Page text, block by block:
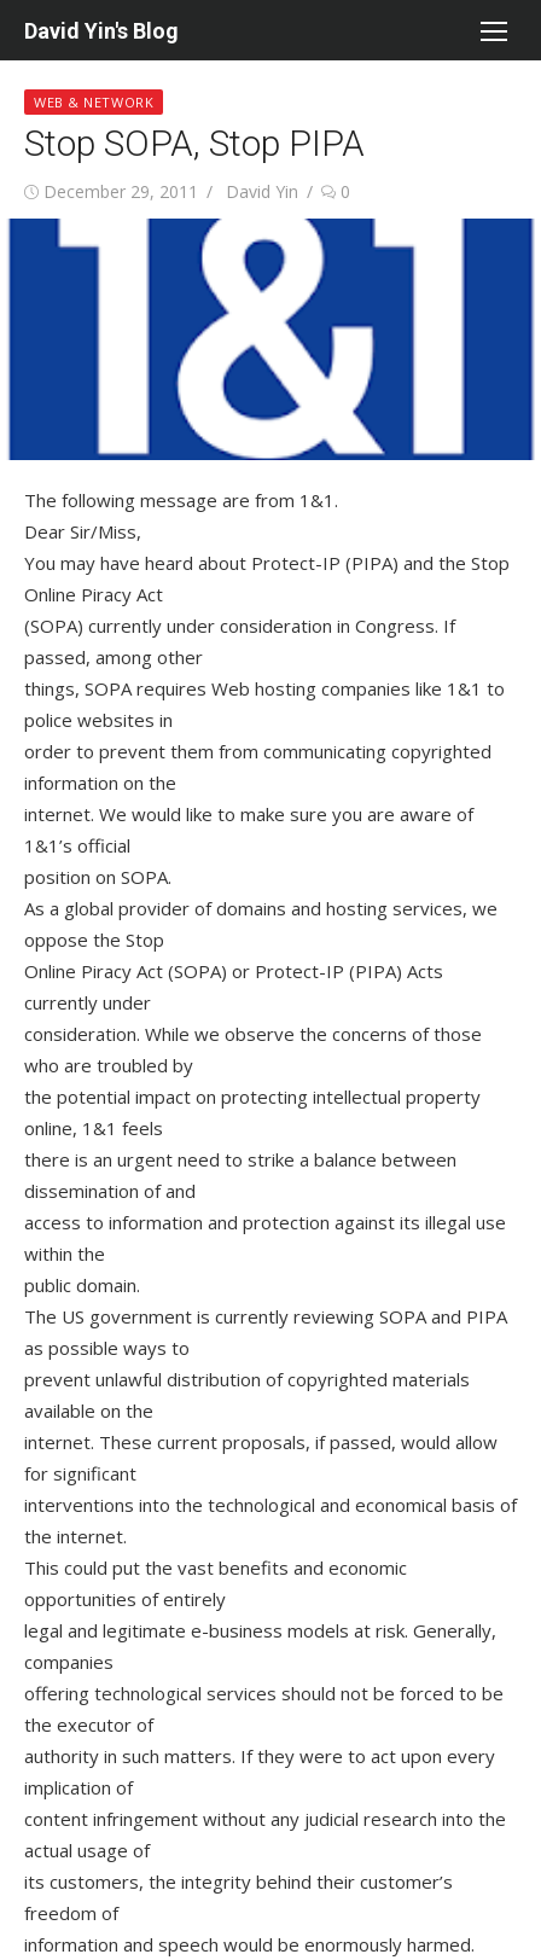
David Yin's Blog
WEB & NETWORK
Stop SOPA, Stop PIPA
Posted
on
December 29, 2011 Author
David Yin 0
The following message are from 1&1.
Dear Sir/Miss,
You may have heard about Protect-IP (PIPA) and the Stop
Online Piracy Act
(SOPA) currently under consideration in Congress. If
passed, among other
things, SOPA requires Web hosting companies like 1&1 to
police websites in
order to prevent them from communicating copyrighted
information on the
internet. We would like to make sure you are aware of
1&1’s official
position on SOPA.
As a global provider of domains and hosting services, we
oppose the Stop
Online Piracy Act (SOPA) or Protect-IP (PIPA) Acts
currently under
consideration. While we observe the concerns of those
who are troubled by
the potential impact on protecting intellectual property
online, 1&1 feels
there is an urgent need to strike a balance between
dissemination of and
access to information and protection against its illegal use
within the
public domain.
The US government is currently reviewing SOPA and PIPA
as possible ways to
prevent unlawful distribution of copyrighted materials
available on the
internet. These current proposals, if passed, would allow
for significant
interventions into the technological and economical basis of
the internet.
This could put the vast benefits and economic
opportunities of entirely
legal and legitimate e-business models at risk. Generally,
companies
offering technological services should not be forced to be
the executor of
authority in such matters. If they were to act upon every
implication of
content infringement without any judicial research into the
actual usage of
its customers, the integrity behind their customer’s
freedom of
information and speech would be enormously harmed.